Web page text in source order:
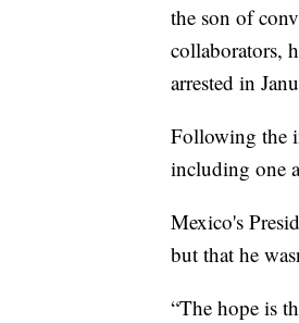
the son of
collaborators,
arrested in
Following the
including one
Mexico's
but that he
“The hope is